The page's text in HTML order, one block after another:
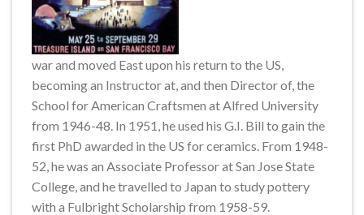
war and moved East upon his return to the US,
becoming an Instructor at, and then Director of, the
School for American Craftsmen at Alfred University
from 1946-48. In 1951, he used his G.I. Bill to gain the
first PhD awarded in the US for ceramics. From 1948-
52, he was an Associate Professor at San Jose State
College, and he travelled to Japan to study pottery
with a Fulbright Scholarship from 1958-59.